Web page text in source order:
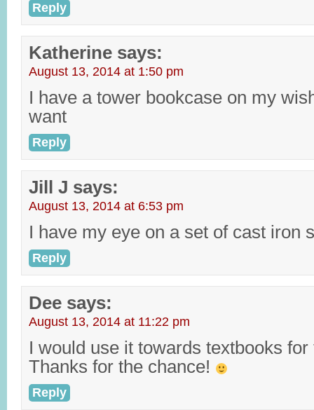
Reply
Katherine says:
August 13, 2014 at 1:50 pm
I have a tower bookcase on my
want
Reply
Jill J says:
August 13, 2014 at 6:53 pm
I have my eye on a set of cast iron
Reply
Dee says:
August 13, 2014 at 11:22 pm
I would use it towards textbooks
Thanks for the chance!
Reply